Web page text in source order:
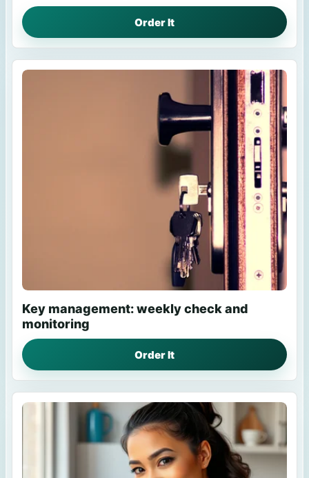
Order It
Key management: weekly check and
monitoring
Order It